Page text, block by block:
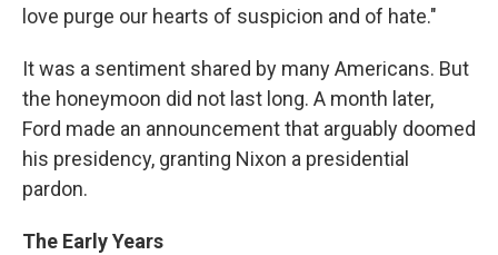
love purge our hearts of suspicion and of hate."
It was a sentiment shared by many Americans. But
the honeymoon did not last long. A month later,
Ford made an announcement that arguably doomed
his presidency, granting Nixon a presidential
pardon.
The Early Years